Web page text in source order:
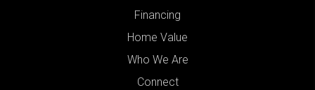
Financing
Home Value
Who We Are
Connect